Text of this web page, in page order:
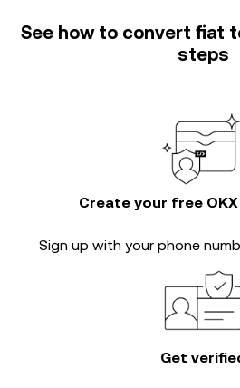
See how to convert fiat
steps
Create your free
Sign up with your phone
Get